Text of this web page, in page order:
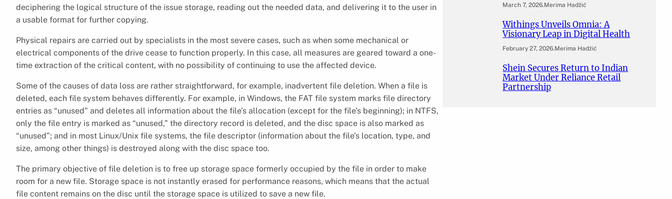
deciphering the logical structure of the issue storage, reading out the needed data, and delivering it to the user in
a usable format for further copying.
Physical repairs are carried out by specialists in the most severe cases, such as when some mechanical or
electrical components of the drive cease to function properly. In this case, all measures are geared toward a one-
time extraction of the critical content, with no possibility of continuing to use the affected device.
Some of the causes of data loss are rather straightforward, for example, inadvertent file deletion. When a file is
deleted, each file system behaves differently. For example, in Windows, the FAT file system marks file directory
entries as “unused” and deletes all information about the file’s allocation (except for the file’s beginning); in NTFS,
only the file entry is marked as “unused,” the directory record is deleted, and the disc space is also marked as
“unused”; and in most Linux/Unix file systems, the file descriptor (information about the file’s location, type, and
size, among other things) is destroyed along with the disc space too.
The primary objective of file deletion is to free up storage space formerly occupied by the file in order to make
room for a new file. Storage space is not instantly erased for performance reasons, which means that the actual
file content remains on the disc until the storage space is utilized to save a new file.
March 7, 2026.Merima Hadžić
Withings Unveils Omnia: A
Visionary Leap in Digital Health
February 27, 2026.Merima Hadžić
Shein Secures Return to Indian
Market Under Reliance Retail
Partnership